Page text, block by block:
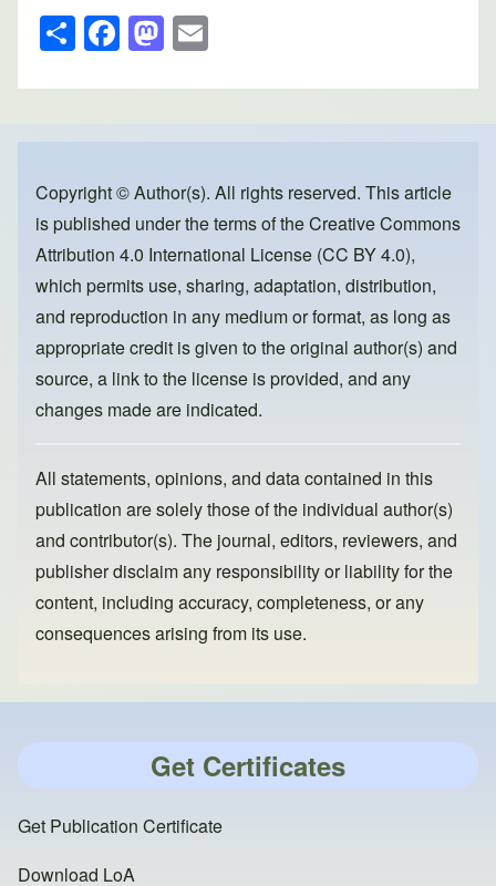
S
h
ar
e
F
a
c
e
o
o
k
M
a
st
o
o
n
ail
Copyright © Author(s). All rights reserved. This article
is published under the terms of theCreative Commons
Attribution 4.0 International License (CC BY 4.0),
which permits use, sharing, adaptation, distribution,
and reproduction in any medium or format, as long as
appropriate credit is given to the original author(s) and
source, a link to the license is provided, and any
changes made are indicated.
All statements, opinions, and data contained in this
publication are solely those of the individual author(s)
and contributor(s). The journal, editors, reviewers, and
publisher disclaim any responsibility or liability for the
content, including accuracy, completeness, or any
consequences arising from its use.
Get Certificates
Get Publication Certificate
Download LoA